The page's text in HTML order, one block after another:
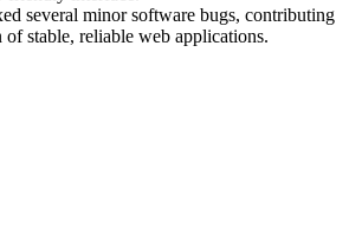
several minor software bugs, contributing
stable, reliable web applications.